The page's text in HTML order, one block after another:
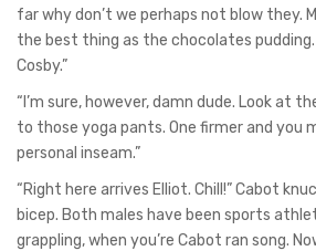
far why don’t we perhaps not blow they.
the best thing as the chocolates
Cosby.”
“I’m sure, however, damn dude. Look at
to those yoga pants. One firmer and you
personal inseam.”
“Right here arrives Elliot. Chill!” Cabot
bicep. Both males have been sports
grappling, when you’re Cabot ran song.